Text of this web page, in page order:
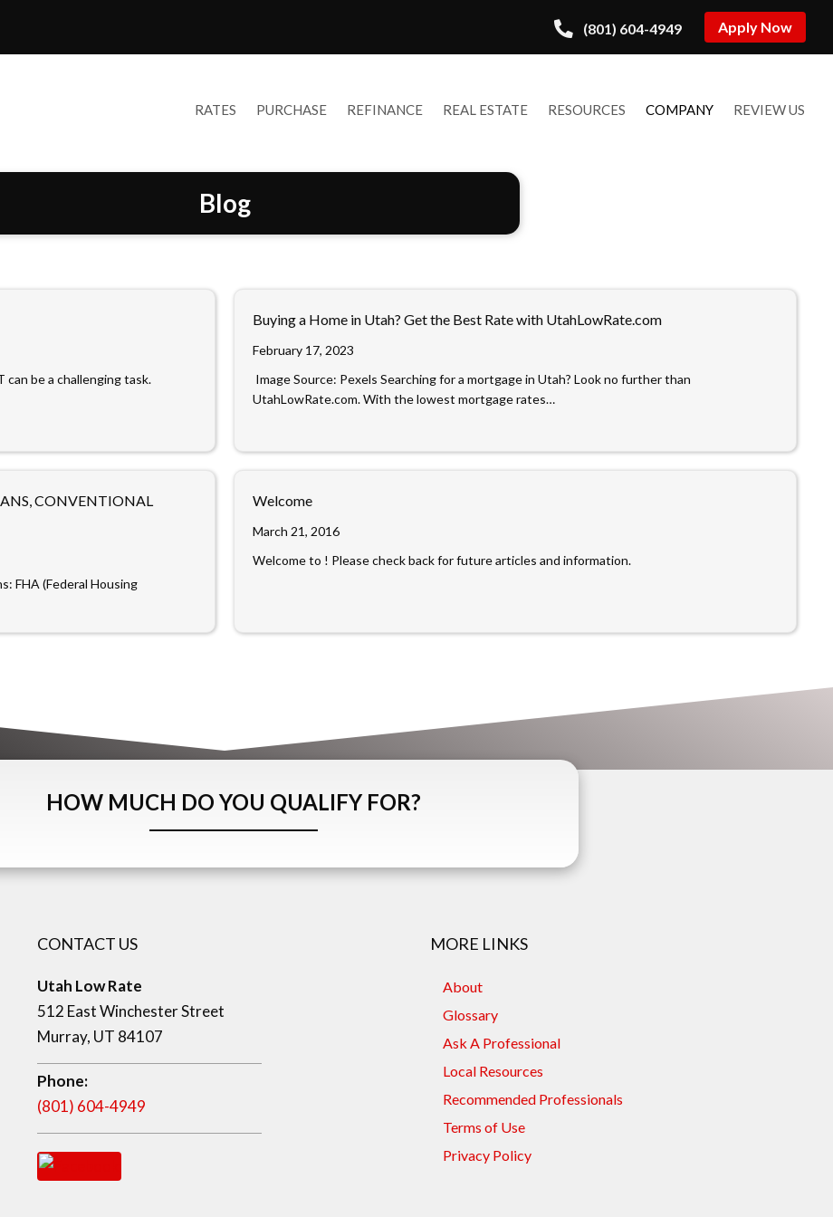
(801) 604-4949 Apply Now
RATES PURCHASE REFINANCE REAL ESTATE RESOURCES COMPANY REVIEW US
Blog
can be a challenging task.
Buying a Home in Utah? Get the Best Rate with UtahLowRate.com
February 17, 2023
‍ Image Source: Pexels‍ Searching for a mortgage in Utah? Look no further than
UtahLowRate.com. With the lowest mortgage rates…
CONVENTIONAL
FHA (Federal Housing
Welcome
March 21, 2016
Welcome to ! Please check back for future articles and information.
HOW MUCH DO YOU QUALIFY FOR?
CONTACT US
Utah Low Rate
512 East Winchester Street
Murray, UT 84107
Phone:
(801) 604-4949
MORE LINKS
About
Glossary
Ask A Professional
Local Resources
Recommended Professionals
Terms of Use
Privacy Policy